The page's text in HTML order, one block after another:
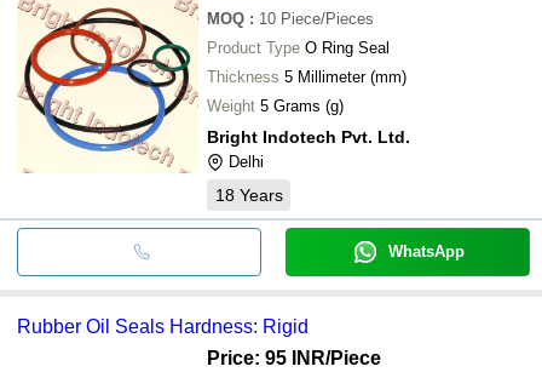
MOQ : 10 Piece/Pieces
Product Type O Ring Seal
Thickness 5 Millimeter (mm)
Weight 5 Grams (g)
Bright Indotech Pvt. Ltd.
Delhi
18 Years
WhatsApp
Rubber Oil Seals Hardness: Rigid
Price: 95 INR/Piece